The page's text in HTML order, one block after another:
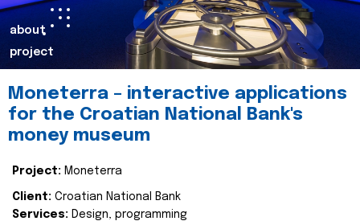
about
project
Moneterra – interactive applications
for the Croatian National Bank's
money museum
Project: Moneterra
Client: Croatian National Bank
Services: Design, programming